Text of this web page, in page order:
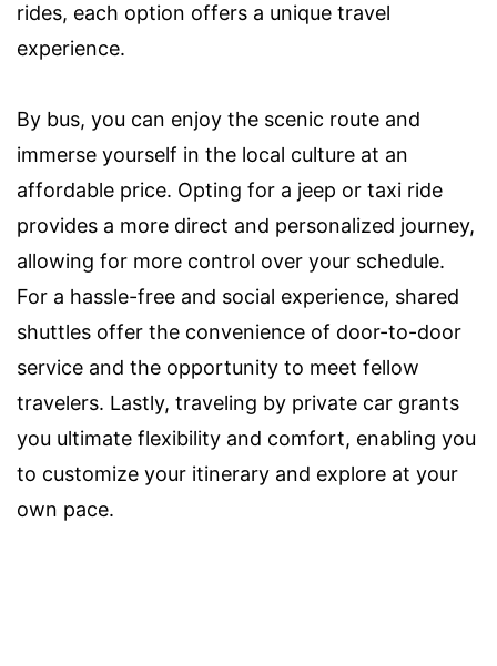
rides, each option offers a unique travel
experience.
By bus, you can enjoy the scenic route and
immerse yourself in the local culture at an
affordable price. Opting for a jeep or taxi ride
provides a more direct and personalized journey,
allowing for more control over your schedule.
For a hassle-free and social experience, shared
shuttles offer the convenience of door-to-door
service and the opportunity to meet fellow
travelers. Lastly, traveling by private car grants
you ultimate flexibility and comfort, enabling you
to customize your itinerary and explore at your
own pace.